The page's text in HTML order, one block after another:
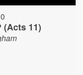
(Acts 11)